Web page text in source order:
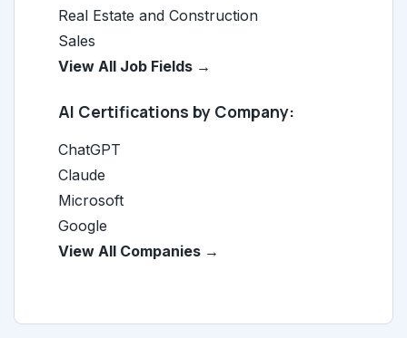
Real Estate and Construction
Sales
View All Job Fields →
AI Certifications by Company:
ChatGPT
Claude
Microsoft
Google
View All Companies →